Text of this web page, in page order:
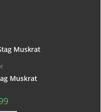
Muskrat